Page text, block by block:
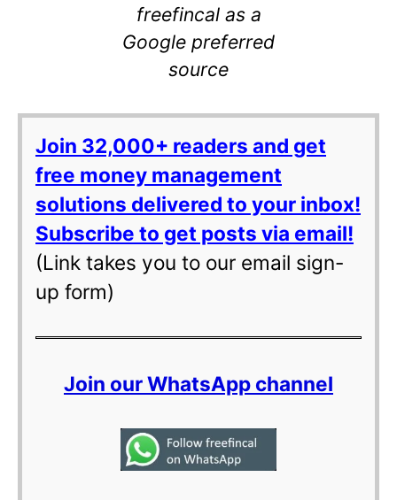
freefincal as a
Google preferred
source
Join 32,000+ readers and get
free money management
solutions delivered to your inbox!
Subscribe to get posts via email!
(Link takes you to our email sign-
up form)
Join our WhatsApp channel